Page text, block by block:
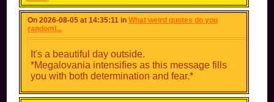
On 2026-08-05 at 14:35:11 inWhat weird quotes do you
randoml...
It's a beautiful day outside.
*Megalovania intensifies as this message fills
you with both determination and fear.*